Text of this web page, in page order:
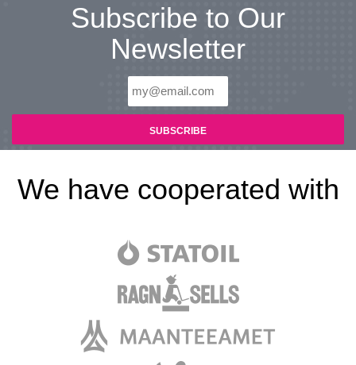
Subscribe to Our
Newsletter
We have cooperated with